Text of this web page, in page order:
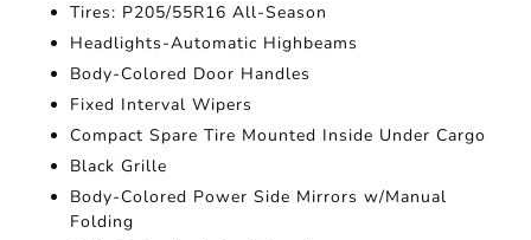
Tires: P205/55R16 All-Season
Headlights-Automatic Highbeams
Body-Colored Door Handles
Fixed Interval Wipers
Compact Spare Tire Mounted Inside Under Cargo
Black Grille
Body-Colored Power Side Mirrors w/Manual
Folding